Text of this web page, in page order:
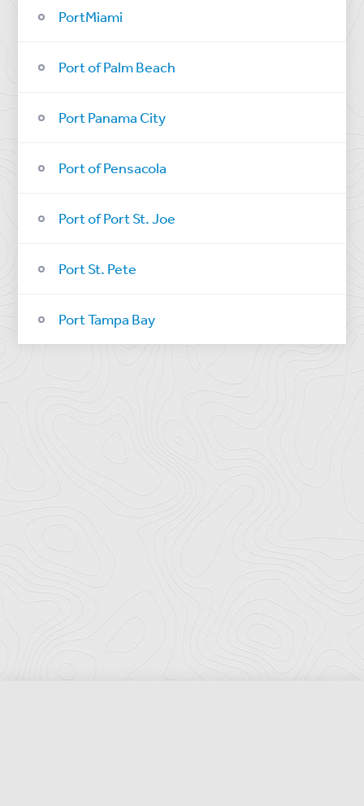
PortMiami
Port of Palm Beach
Port Panama City
Port of Pensacola
Port of Port St. Joe
Port St. Pete
Port Tampa Bay